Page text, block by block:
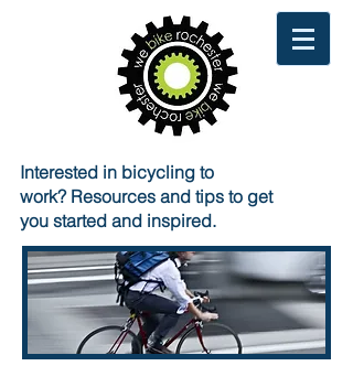
Interested in bicycling to
work? Resources and tips to get
you started and inspired.